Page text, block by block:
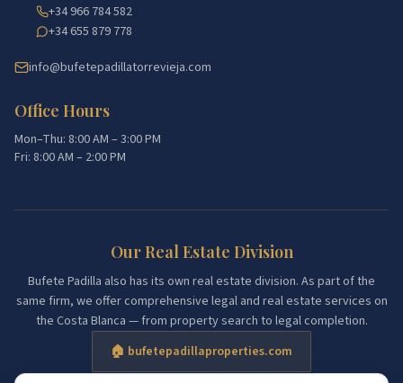
+34 966 784 582
+34 655 879 778
info@bufetepadillatorrevieja.com
Office Hours
Mon–Thu: 8:00 AM – 3:00 PM
Fri: 8:00 AM – 2:00 PM
Our Real Estate Division
Bufete Padilla also has its own real estate division. As part of the
same firm, we offer comprehensive legal and real estate services on
the Costa Blanca — from property search to legal completion.
🏠 bufetepadillaproperties.com